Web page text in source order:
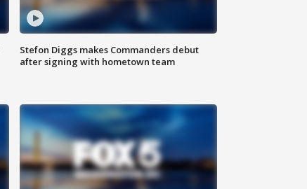
Stefon Diggs makes Commanders debut
after signing with hometown team